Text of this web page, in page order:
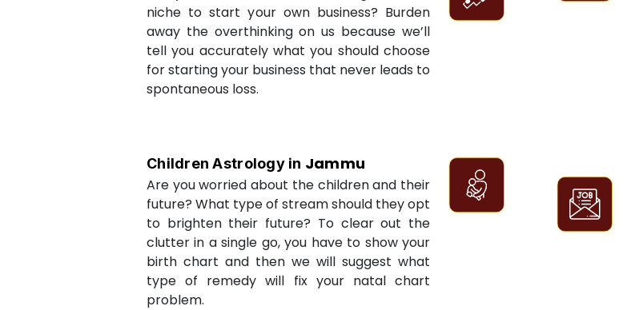
niche to start your own business? Burden
away the overthinking on us because we’ll
tell you accurately what you should choose
for starting your business that never leads to
spontaneous loss.
Children Astrology in Jammu
Are you worried about the children and their
future? What type of stream should they opt
to brighten their future? To clear out the
clutter in a single go, you have to show your
birth chart and then we will suggest what
type of remedy will fix your natal chart
problem.